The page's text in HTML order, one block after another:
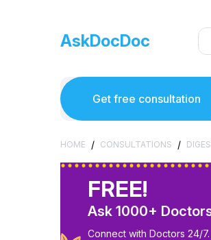
AskDocDoc
Get free consultation
HOME / CONSULTATIONS /
FREE!
Ask 1000+
Connect with Doctors 24/